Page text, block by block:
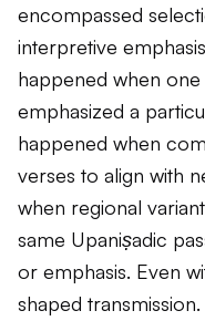
encompassed
interpretive
happened when
emphasized a
happened when
verses to align with
when regional
same Upaniṣadic
or emphasis. Even
shaped transmission.